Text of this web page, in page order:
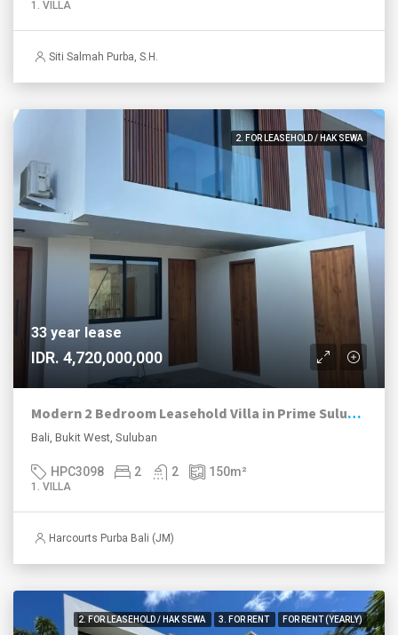
1. VILLA
Siti Salmah Purba, S.H.
2. FOR LEASEHOLD / HAK SEWA
33 year lease
IDR. 4,720,000,000
Modern 2 Bedroom Leasehold Villa in Prime Suluban, Uluwatu
Bali, Bukit West, Suluban
HPC3098 2 2 150m²
1. VILLA
Harcourts Purba Bali (JM)
2. FOR LEASEHOLD / HAK SEWA 3. FOR RENT FOR RENT (YEARLY)